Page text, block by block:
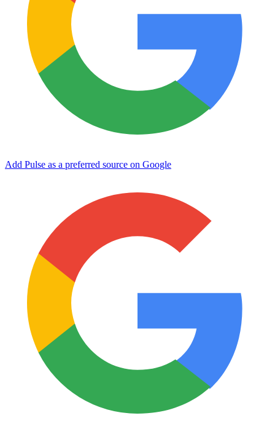
Add Pulse as a preferred source on Google